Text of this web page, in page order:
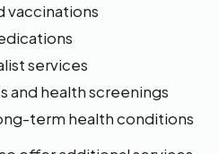
vaccinations
services
and health screenings
term health conditions